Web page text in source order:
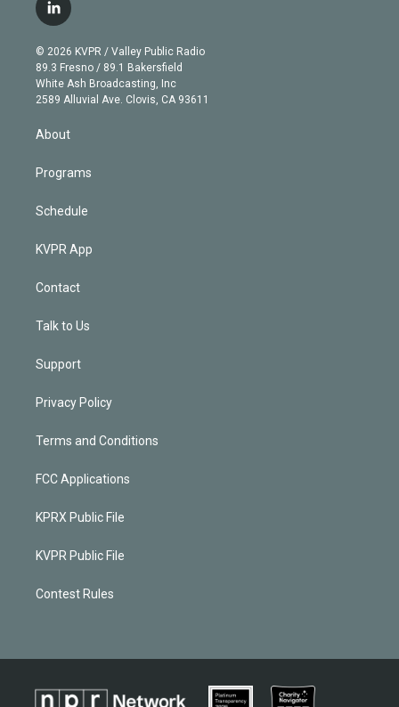
t
e
r
g
r
a
m
b
e
l
i
n
k
e
d
© 2026 KVPR / Valley Public Radio
89.3 Fresno / 89.1 Bakersfield
White Ash Broadcasting, Inc
2589 Alluvial Ave. Clovis, CA 93611
About
Programs
Schedule
KVPR App
Contact
Talk to Us
Support
Privacy Policy
Terms and Conditions
FCC Applications
KPRX Public File
KVPR Public File
Contest Rules